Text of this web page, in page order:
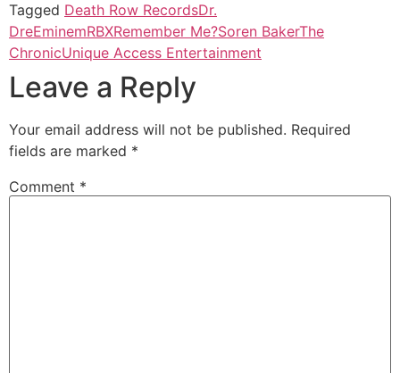
Tagged Death Row RecordsDr.
DreEminemRBXRemember Me?Soren BakerThe
ChronicUnique Access Entertainment
Leave a Reply
Your email address will not be published. Required
fields are marked *
Comment *